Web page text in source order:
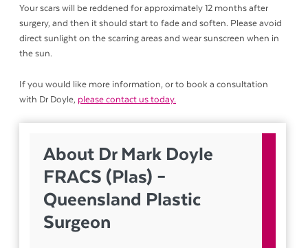
Your scars will be reddened for approximately 12 months after
surgery, and then it should start to fade and soften. Please avoid
direct sunlight on the scarring areas and wear sunscreen when in
the sun.
If you would like more information, or to book a consultation
with Dr Doyle, please contact us today.
About Dr Mark Doyle
FRACS (Plas) –
Queensland Plastic
Surgeon